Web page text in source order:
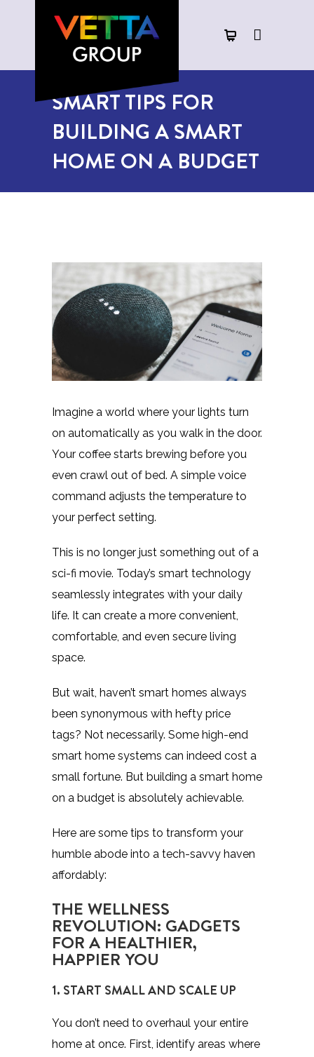
SMART TIPS FOR
BUILDING A SMART
HOME ON A BUDGET
Imagine a world where your lights turn
on automatically as you walk in the door.
Your coffee starts brewing before you
even crawl out of bed. A simple voice
command adjusts the temperature to
your perfect setting.
This is no longer just something out of a
sci-fi movie. Today’s smart technology
seamlessly integrates with your daily
life. It can create a more convenient,
comfortable, and even secure living
space.
But wait, haven’t smart homes always
been synonymous with hefty price
tags? Not necessarily. Some high-end
smart home systems can indeed cost a
small fortune. But building a smart home
on a budget is absolutely achievable.
Here are some tips to transform your
humble abode into a tech-savvy haven
affordably:
THE WELLNESS
REVOLUTION: GADGETS
FOR A HEALTHIER,
HAPPIER YOU
1. START SMALL AND SCALE UP
You don’t need to overhaul your entire
home at once. First, identify areas where